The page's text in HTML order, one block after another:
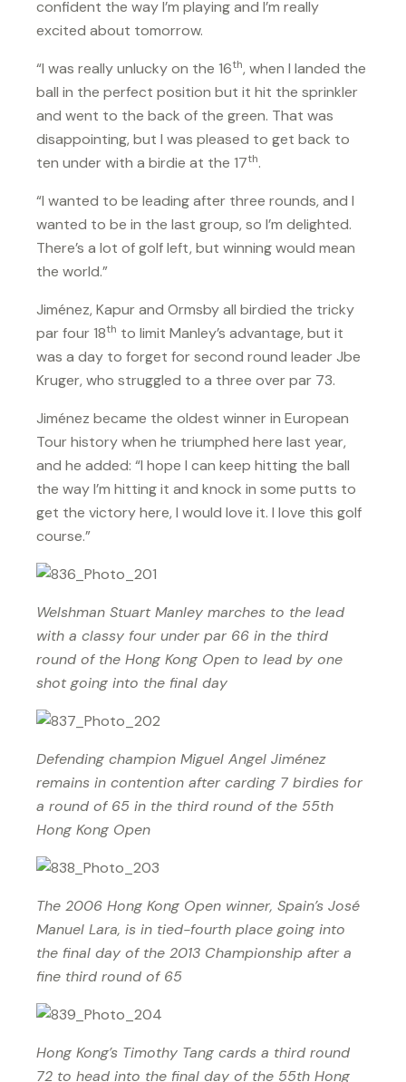
confident the way I’m playing and I’m really
excited about tomorrow.
“I was really unlucky on the 16th, when I landed the
ball in the perfect position but it hit the sprinkler
and went to the back of the green. That was
disappointing, but I was pleased to get back to
ten under with a birdie at the 17th.
“I wanted to be leading after three rounds, and I
wanted to be in the last group, so I’m delighted.
There’s a lot of golf left, but winning would mean
the world.”
Jiménez, Kapur and Ormsby all birdied the tricky
par four 18th to limit Manley’s advantage, but it
was a day to forget for second round leader Jbe
Kruger, who struggled to a three over par 73.
Jiménez became the oldest winner in European
Tour history when he triumphed here last year,
and he added: “I hope I can keep hitting the ball
the way I’m hitting it and knock in some putts to
get the victory here, I would love it. I love this golf
course.”
Welshman Stuart Manley marches to the lead
with a classy four under par 66 in the third
round of the Hong Kong Open to lead by one
shot going into the final day
Defending champion Miguel Angel Jiménez
remains in contention after carding 7 birdies for
a round of 65 in the third round of the 55th
Hong Kong Open
The 2006 Hong Kong Open winner, Spain’s José
Manuel Lara, is in tied-fourth place going into
the final day of the 2013 Championship after a
fine third round of 65
Hong Kong’s Timothy Tang cards a third round
72 to head into the final day of the 55th Hong